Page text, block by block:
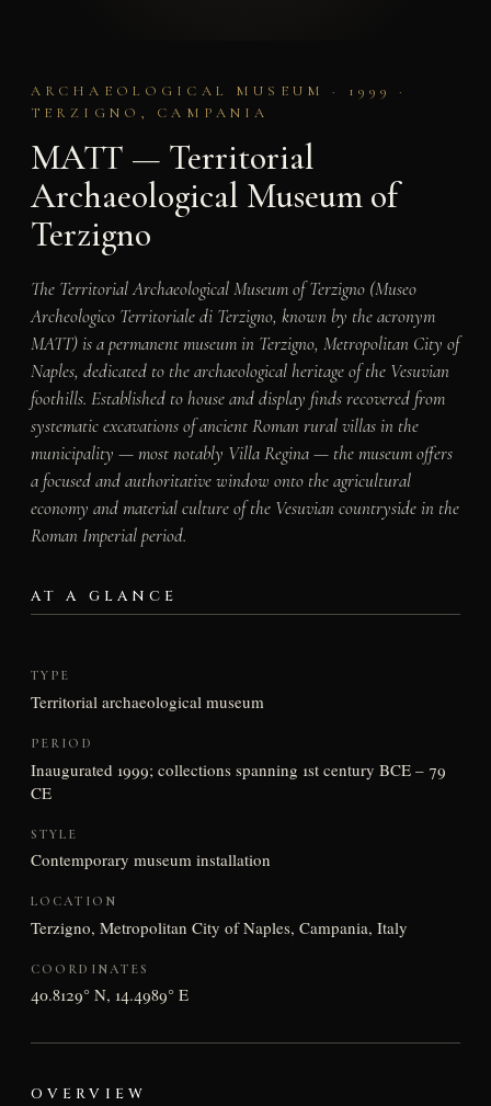
ARCHAEOLOGICAL MUSEUM · 1999 ·
TERZIGNO, CAMPANIA
MATT — Territorial
Archaeological Museum of
Terzigno
The Territorial Archaeological Museum of Terzigno (Museo
Archeologico Territoriale di Terzigno, known by the acronym
MATT) is a permanent museum in Terzigno, Metropolitan City of
Naples, dedicated to the archaeological heritage of the Vesuvian
foothills. Established to house and display finds recovered from
systematic excavations of ancient Roman rural villas in the
municipality — most notably Villa Regina — the museum offers
a focused and authoritative window onto the agricultural
economy and material culture of the Vesuvian countryside in the
Roman Imperial period.
AT A GLANCE
TYPE
Territorial archaeological museum
PERIOD
Inaugurated 1999; collections spanning 1st century BCE – 79
CE
STYLE
Contemporary museum installation
LOCATION
Terzigno, Metropolitan City of Naples, Campania, Italy
COORDINATES
40.8129° N, 14.4989° E
OVERVIEW